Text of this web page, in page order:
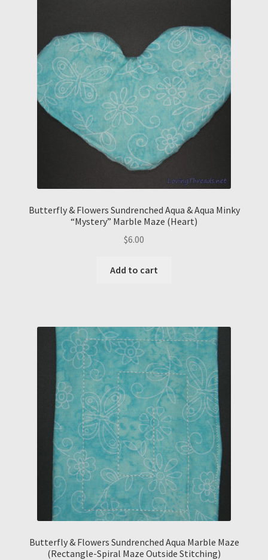
Butterfly & Flowers Sundrenched Aqua & Aqua Minky
“Mystery” Marble Maze (Heart)
$6.00
Add to cart
Butterfly & Flowers Sundrenched Aqua Marble Maze
(Rectangle-Spiral Maze Outside Stitching)